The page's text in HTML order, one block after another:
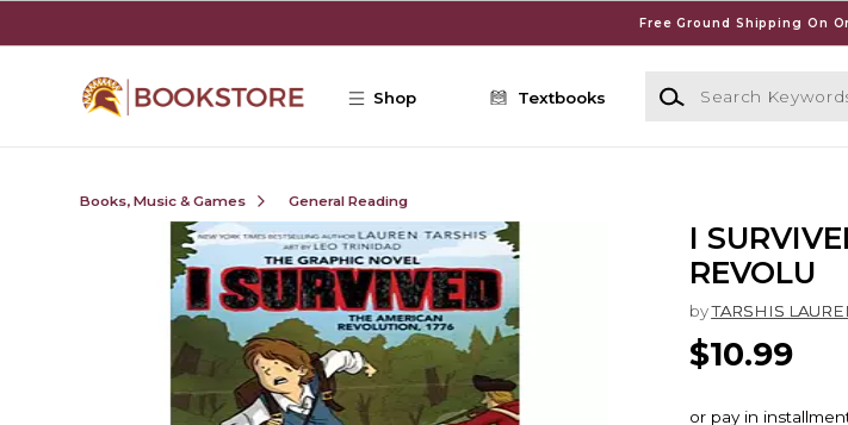
Free Ground Shipping On
Shop Textbooks
Search Keywords or ISBN
Books, Music & Games General Reading
I
REVOLU
byTARSHIS
$10.99